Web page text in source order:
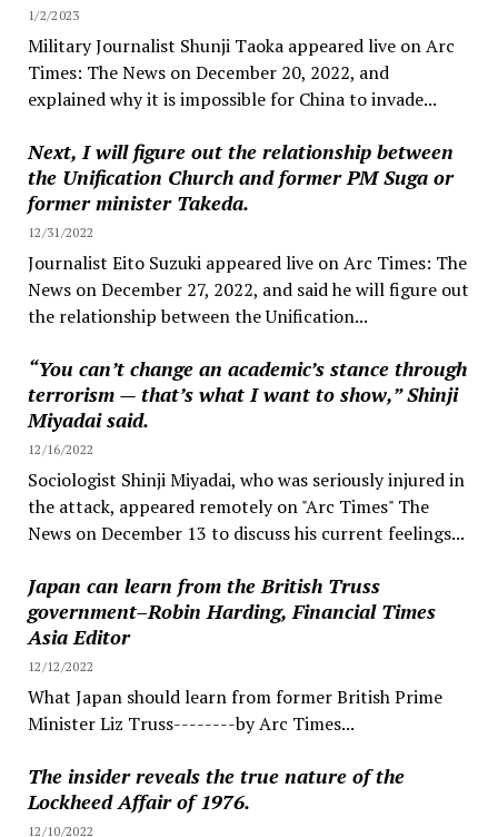
1/2/2023
Military Journalist Shunji Taoka appeared live on Arc
Times: The News on December 20, 2022, and
explained why it is impossible for China to invade...
Next, I will figure out the relationship between
the Unification Church and former PM Suga or
former minister Takeda.
12/31/2022
Journalist Eito Suzuki appeared live on Arc Times: The
News on December 27, 2022, and said he will figure out
the relationship between the Unification...
“You can’t change an academic’s stance through
terrorism — that’s what I want to show,” Shinji
Miyadai said.
12/16/2022
Sociologist Shinji Miyadai, who was seriously injured in
the attack, appeared remotely on "Arc Times" The
News on December 13 to discuss his current feelings...
Japan can learn from the British Truss
government–Robin Harding, Financial Times
Asia Editor
12/12/2022
What Japan should learn from former British Prime
Minister Liz Truss--------by Arc Times...
The insider reveals the true nature of the
Lockheed Affair of 1976.
12/10/2022